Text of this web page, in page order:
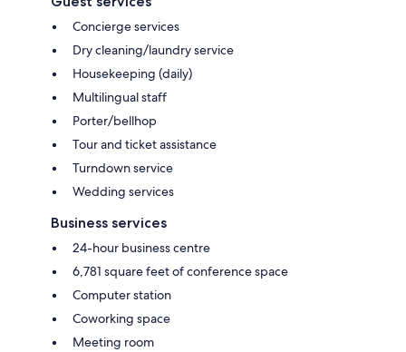
Concierge services
Dry cleaning/laundry service
Housekeeping (daily)
Multilingual staff
Porter/bellhop
Tour and ticket assistance
Turndown service
Wedding services
Business services
24-hour business centre
6,781 square feet of conference space
Computer station
Coworking space
Meeting room